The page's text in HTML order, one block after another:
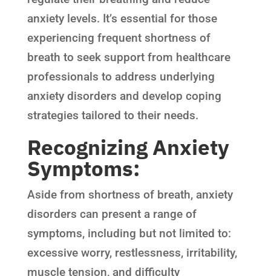
anxiety levels. It’s essential for those
experiencing frequent shortness of
breath to seek support from healthcare
professionals to address underlying
anxiety disorders and develop coping
strategies tailored to their needs.
Recognizing Anxiety
Symptoms:
Aside from shortness of breath, anxiety
disorders can present a range of
symptoms, including but not limited to:
excessive worry, restlessness, irritability,
muscle tension, and difficulty